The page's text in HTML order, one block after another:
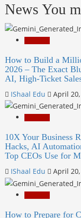
News You
How to Build a
2026 – The Exact
AI, High-Ticket
IShaal Edu April
10X Your Business
Hacks, AI
Top CEOs Use for
IShaal Edu April
How to Prepare for